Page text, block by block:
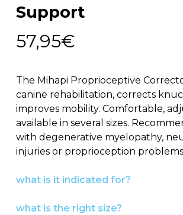
Support
57,95€
The Mihapi Proprioceptive
canine rehabilitation, corrects
improves mobility. Comfortable,
available in several sizes.
with degenerative myelopathy,
injuries or proprioception
what is it indicated for?
what is the right size?